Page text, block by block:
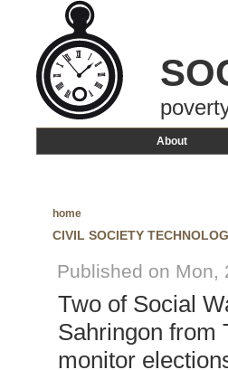
About
home
CIVIL SOCIETY
Published on Mon,
Two of Social
Sahringon from
monitor